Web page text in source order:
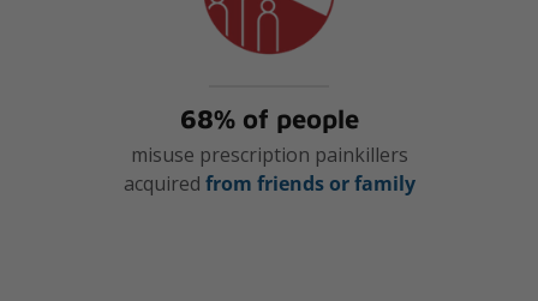
68% of people
misuse prescription painkillers
acquired from friends or family